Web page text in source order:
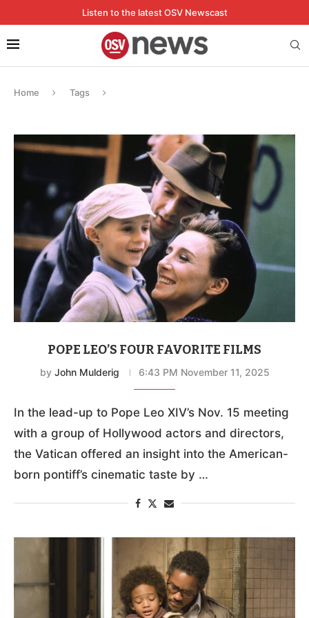
Listen to the latest OSV Newscast
Home Tags
POPE LEO’S FOUR FAVORITE FILMS
by John Mulderig 6:43 PM November 11, 2025
In the lead-up to Pope Leo XIV’s Nov. 15 meeting
with a group of Hollywood actors and directors,
the Vatican offered an insight into the American-
born pontiff’s cinematic taste by …